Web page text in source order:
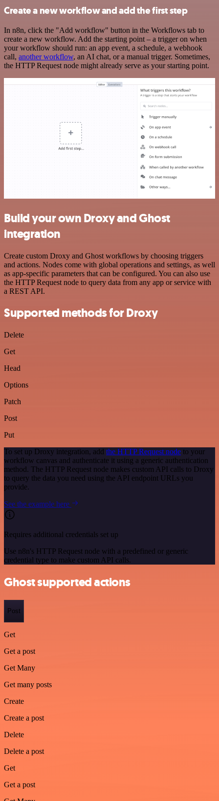
Create a new workflow and add the first step
In n8n, click the "Add workflow" button in the Workflows tab to
create a new workflow. Add the starting point – a trigger on when
your workflow should run: an app event, a schedule, a webhook
call, another workflow, an AI chat, or a manual trigger. Sometimes,
the HTTP Request node might already serve as your starting point.
Build your own Droxy and Ghost
integration
Create custom Droxy and Ghost workflows by choosing triggers
and actions. Nodes come with global operations and settings, as well
as app-specific parameters that can be configured. You can also use
the HTTP Request node to query data from any app or service with
a REST API.
Supported methods for Droxy
Delete
Get
Head
Options
Patch
Post
Put
To set up Droxy integration, add the HTTP Request node to your
workflow canvas and authenticate it using a generic authentication
method. The HTTP Request node makes custom API calls to Droxy
to query the data you need using the API endpoint URLs you
provide.
See the example here
Requires additional credentials set up
Use n8n's HTTP Request node with a predefined or generic
credential type to make custom API calls.
Ghost supported actions
Post
Get
Get a post
Get Many
Get many posts
Create
Create a post
Delete
Delete a post
Get
Get a post